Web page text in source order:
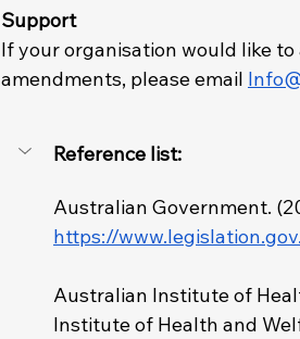
Support
If your organisation would like
amendments, please email
Reference list:
Australian Government.
https://
Australian Institute of
Institute of Health and